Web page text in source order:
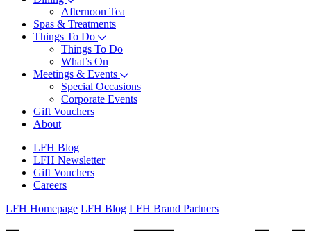
Afternoon Tea
Spas & Treatments
Things To Do
Things To Do
What’s On
Meetings & Events
Special Occasions
Corporate Events
Gift Vouchers
About
LFH Blog
LFH Newsletter
Gift Vouchers
Careers
LFH Homepage LFH Blog LFH Brand Partners